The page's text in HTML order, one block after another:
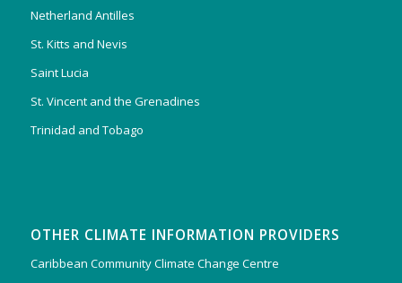
Netherland Antilles
St. Kitts and Nevis
Saint Lucia
St. Vincent and the Grenadines
Trinidad and Tobago
OTHER CLIMATE INFORMATION PROVIDERS
Caribbean Community Climate Change Centre